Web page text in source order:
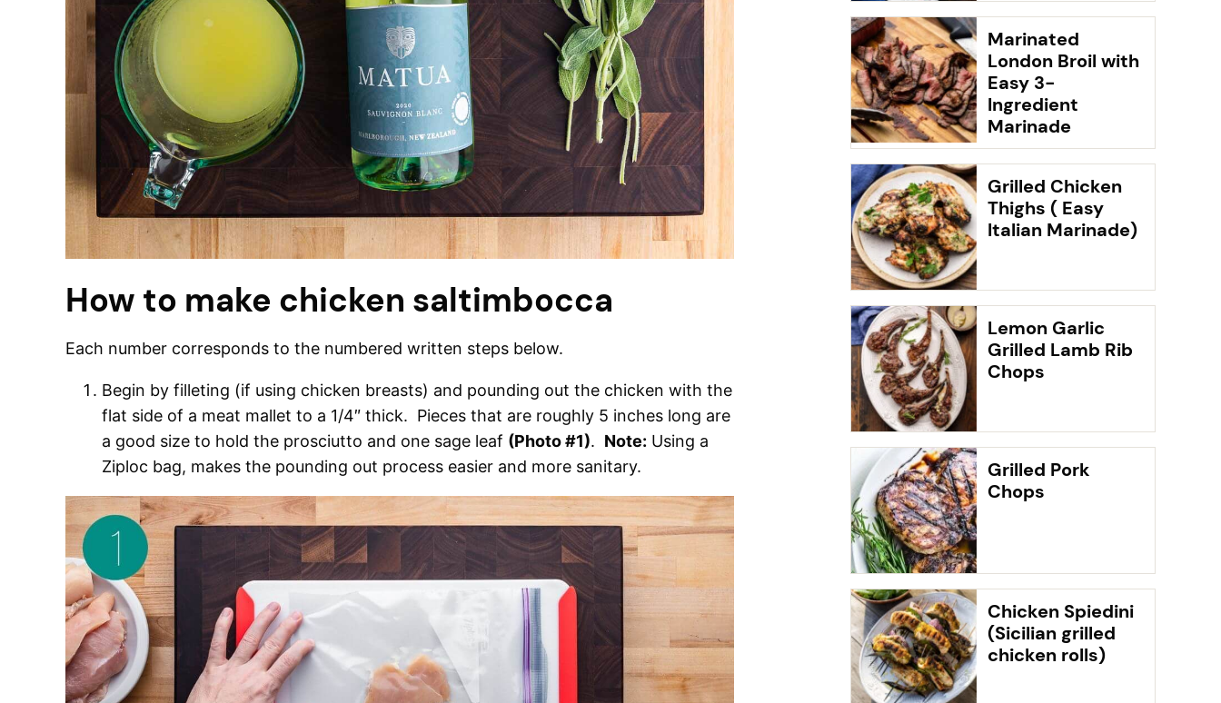
How to make chicken saltimbocca
Each number corresponds to the numbered written steps below.
Begin by filleting (if using chicken breasts) and pounding out the chicken with the
flat side of a meat mallet to a 1/4″ thick. Pieces that are roughly 5 inches long are
a good size to hold the prosciutto and one sage leaf (Photo #1). Note: Using a
Ziploc bag, makes the pounding out process easier and more sanitary.
Marinated
London Broil with
Easy 3-
Ingredient
Marinade
Grilled Chicken
Thighs ( Easy
Italian Marinade)
Lemon Garlic
Grilled Lamb Rib
Chops
Grilled Pork
Chops
Chicken Spiedini
(Sicilian grilled
chicken rolls)